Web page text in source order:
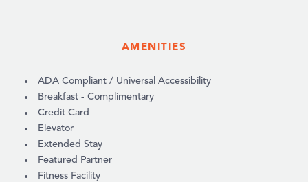
AMENITIES
AMENITIES
ADA Compliant / Universal Accessibility
Breakfast - Complimentary
Credit Card
Elevator
Extended Stay
Featured Partner
Fitness Facility